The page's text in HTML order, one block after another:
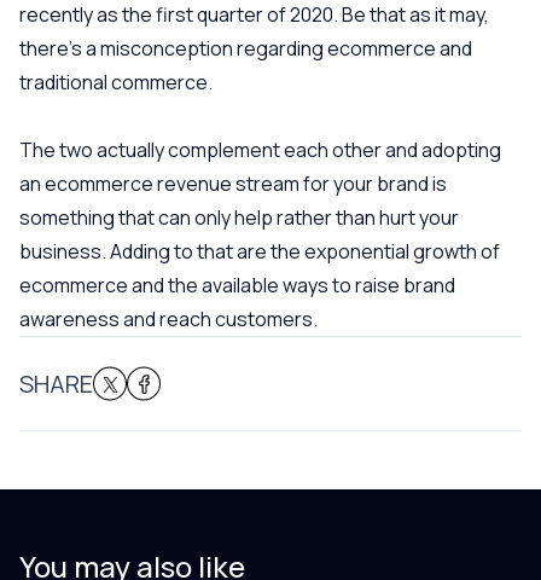
recently as the first quarter of 2020. Be that as it may,
there’s a misconception regarding ecommerce and
traditional commerce.
The two actually complement each other and adopting
an ecommerce revenue stream for your brand is
something that can only help rather than hurt your
business. Adding to that are the exponential growth of
ecommerce and the available ways to raise brand
awareness and reach customers.
SHARE
You may also like